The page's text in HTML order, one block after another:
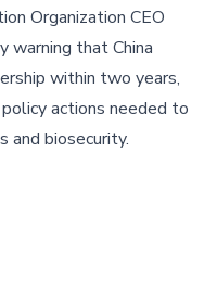
Organization CEO
warning that China
within two years,
actions needed to
and biosecurity.